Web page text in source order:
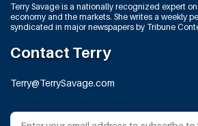
Terry Savage is a nationally recognized expert
economy and the markets. She writes a weekly
syndicated in major newspapers by Tribune
Contact Terry
Terry@TerrySavage.com